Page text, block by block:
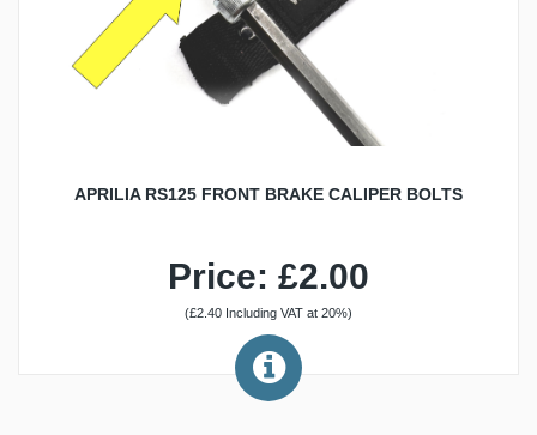
APRILIA RS125 FRONT BRAKE CALIPER BOLTS
Price: £2.00
(£2.40 Including VAT at 20%)